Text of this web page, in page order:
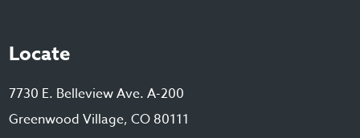
Locate
7730 E. Belleview Ave. A-200
Greenwood Village, CO 80111